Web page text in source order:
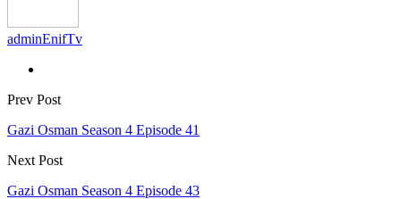
adminEnifTv
Prev Post
Gazi Osman Season 4 Episode 41
Next Post
Gazi Osman Season 4 Episode 43